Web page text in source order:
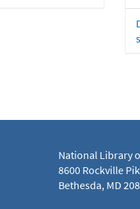
National Library
8600 Rockville
Bethesda, MD